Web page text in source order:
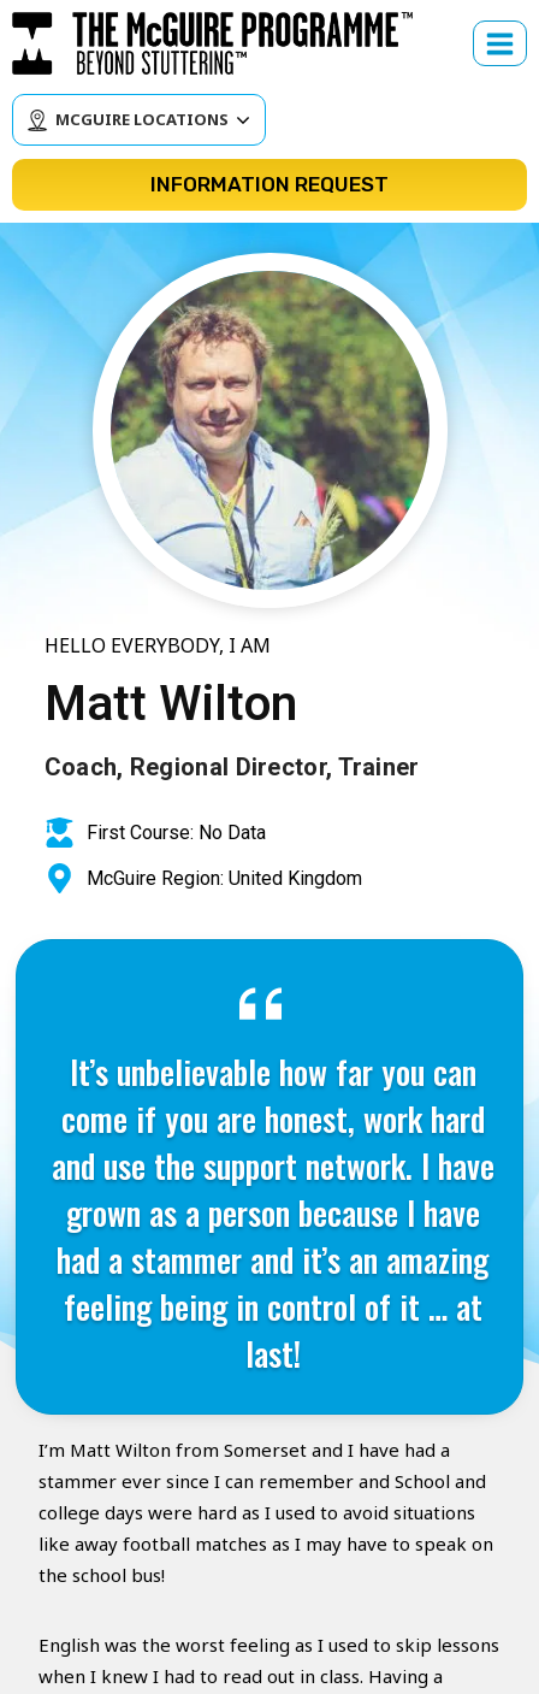
Skip
to
content
MCGUIRE LOCATIONS
INFORMATION REQUEST
HELLO EVERYBODY, I AM
Matt Wilton
Coach, Regional Director, Trainer
First Course: No Data
McGuire Region: United Kingdom
It’s unbelievable how far you can
come if you are honest, work hard
and use the support network. I have
grown as a person because I have
had a stammer and it’s an amazing
feeling being in control of it … at
last!
I’m Matt Wilton from Somerset and I have had a
stammer ever since I can remember and School and
college days were hard as I used to avoid situations
like away football matches as I may have to speak on
the school bus!
English was the worst feeling as I used to skip lessons
when I knew I had to read out in class. Having a